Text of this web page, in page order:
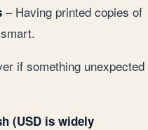
– Having printed copies of
if something unexpected
(USD is widely